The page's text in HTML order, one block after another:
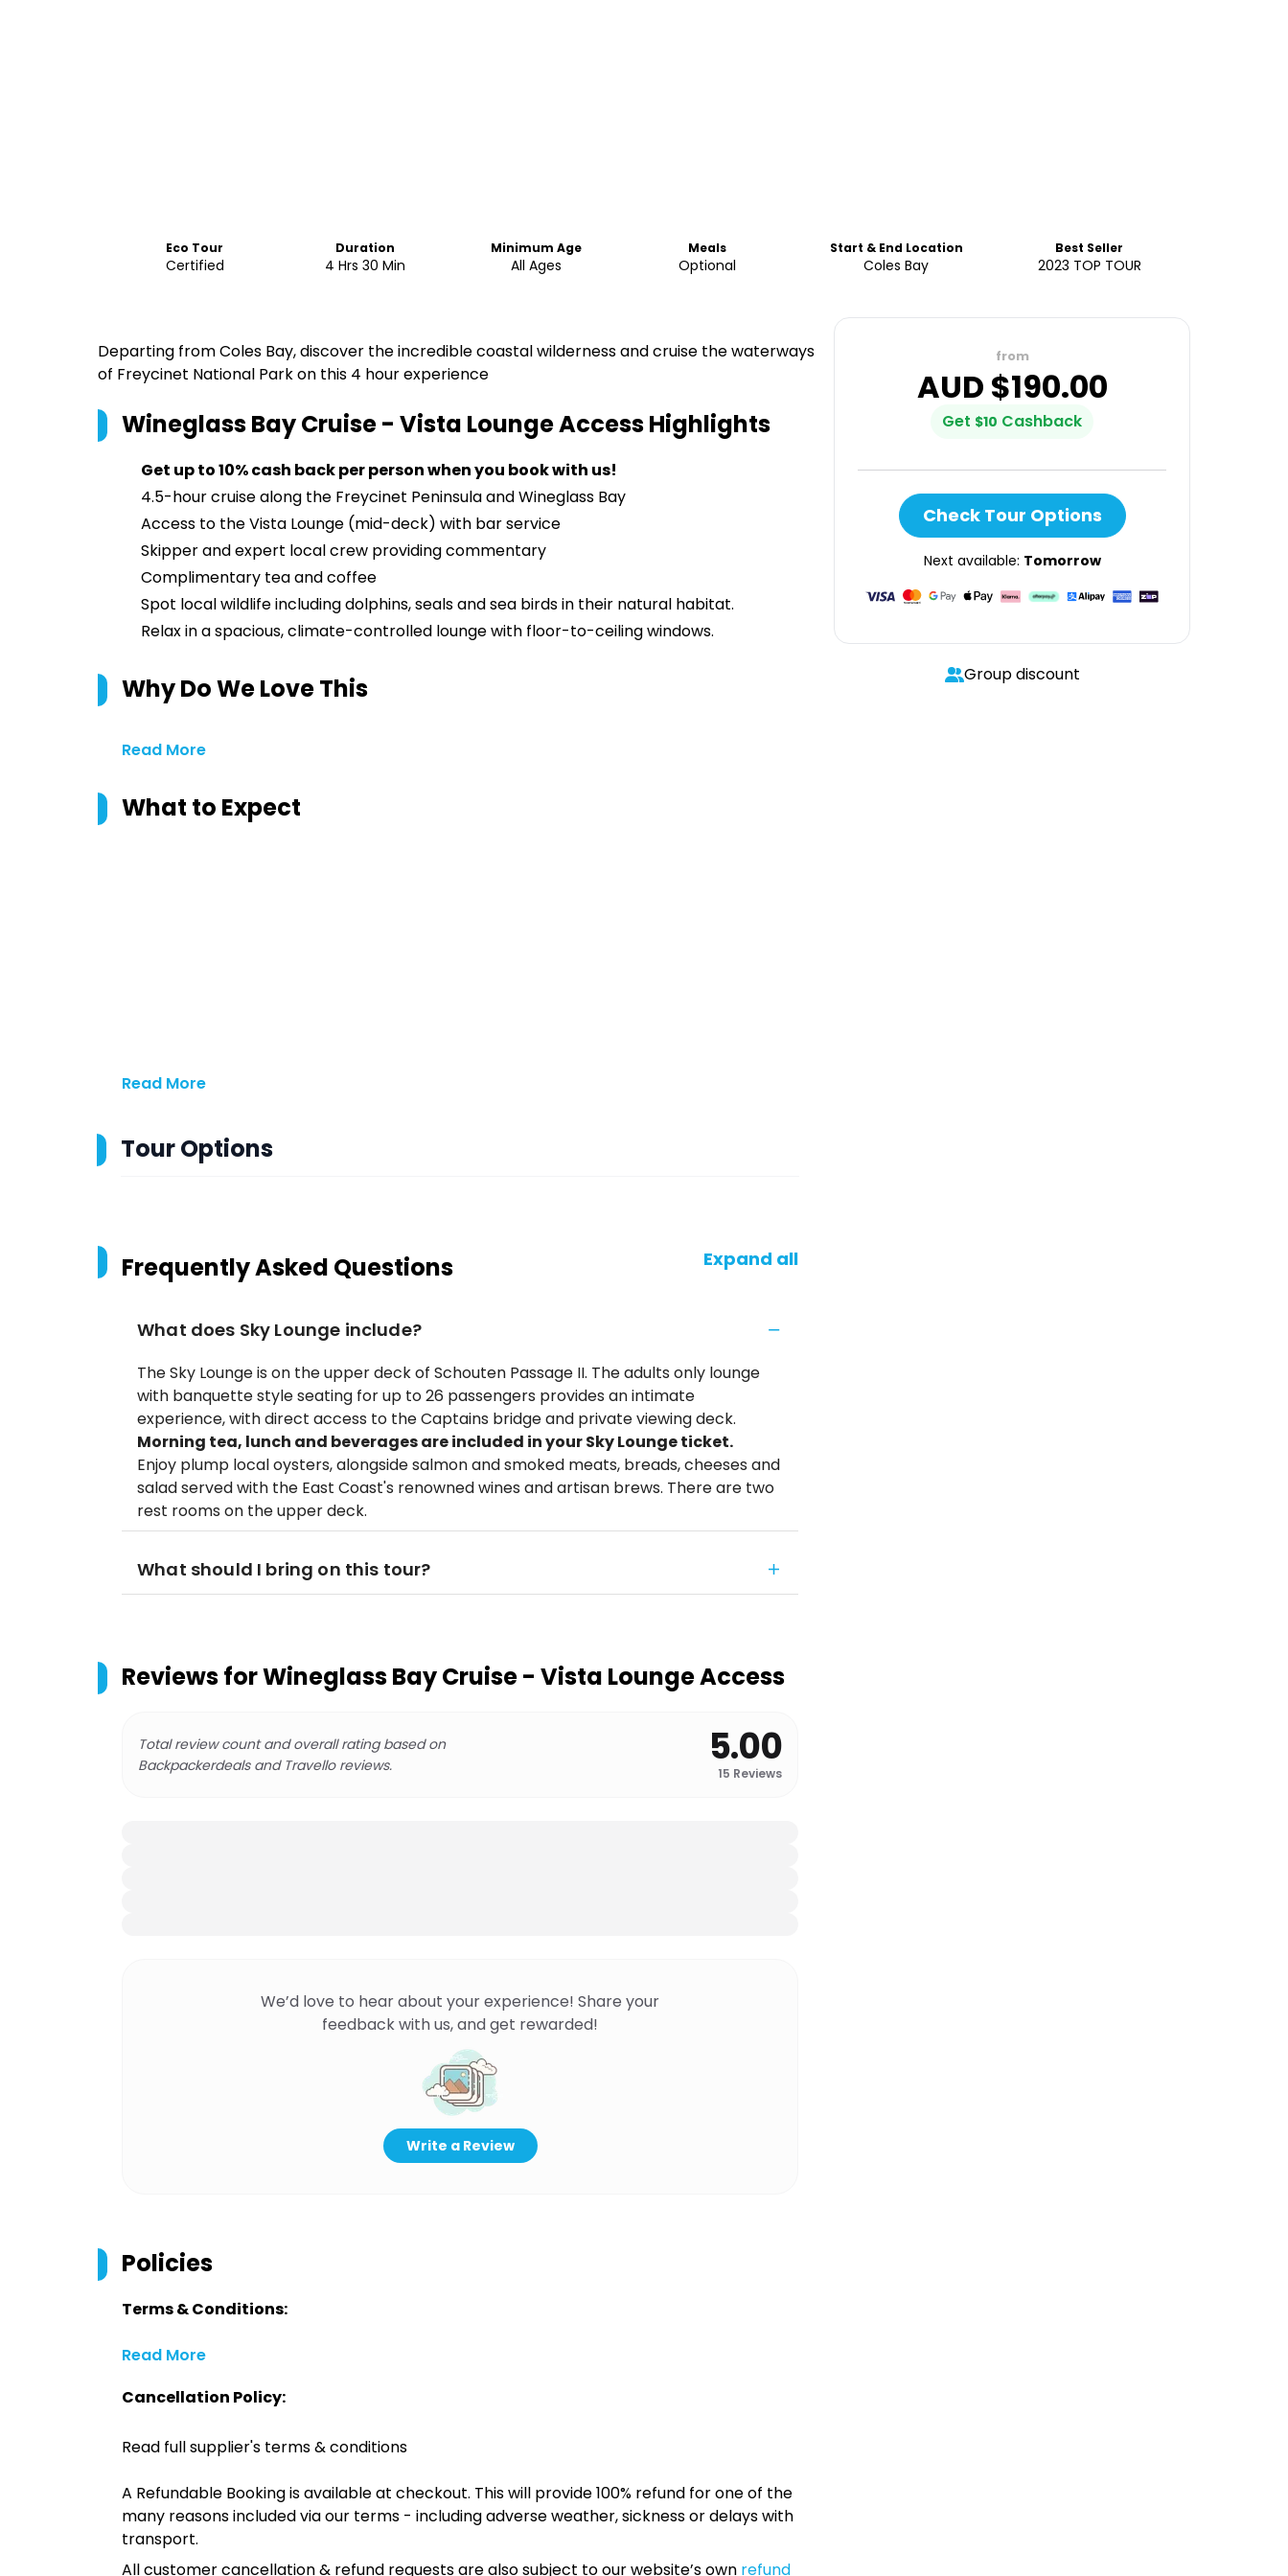
Eco Tour
Certified
Duration
4 Hrs 30 Min
Minimum Age
All Ages
Meals
Optional
Start & End Location
Coles Bay
Best Seller
2023 TOP TOUR
Departing from Coles Bay, discover the incredible coastal wilderness and cruise the waterways
of Freycinet National Park on this 4 hour experience
Wineglass Bay Cruise - Vista Lounge AccessHighlights
Get up to 10% cash back per person when you book with us!
4.5-hour cruise along the Freycinet Peninsula and Wineglass Bay
Access to the Vista Lounge (mid-deck) with bar service
Skipper and expert local crew providing commentary
Complimentary tea and coffee
Spot local wildlife including dolphins, seals and sea birds in their natural habitat.
Relax in a spacious, climate-controlled lounge with floor-to-ceiling windows.
Why Do We Love This
Read More
What to Expect
Read More
Tour Options
Frequently Asked Questions Expand all
What does Sky Lounge include?
The Sky Lounge is on the upper deck of Schouten Passage II. The adults only lounge
with banquette style seating for up to 26 passengers provides an intimate
experience, with direct access to the Captains bridge and private viewing deck.
Morning tea, lunch and beverages are included in your Sky Lounge ticket.
Enjoy plump local oysters, alongside salmon and smoked meats, breads, cheeses and
salad served with the East Coast's renowned wines and artisan brews. There are two
rest rooms on the upper deck.
What should I bring on this tour?
Reviews forWineglass Bay Cruise - Vista Lounge Access
Total review count and overall rating based on
Backpackerdeals and Travello reviews.
5.00
15 Reviews
We’d love to hear about your experience! Share your
feedback with us, and get rewarded!
Write a Review
Policies
Terms & Conditions:
Read More
Cancellation Policy:
Read full supplier's terms & conditions
A Refundable Booking is available at checkout. This will provide 100% refund for one of the
many reasons included via our terms - including adverse weather, sickness or delays with
transport.
All customer cancellation & refund requests are also subject to our website’s own refund
from
AUD $190.00
Get $10 Cashback
Check Tour Options
Next available: Tomorrow
Group discount